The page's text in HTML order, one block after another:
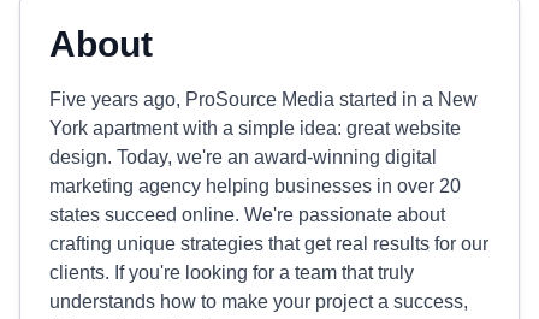
About
Five years ago, ProSource Media started in a New
York apartment with a simple idea: great website
design. Today, we're an award-winning digital
marketing agency helping businesses in over 20
states succeed online. We're passionate about
crafting unique strategies that get real results for our
clients. If you're looking for a team that truly
understands how to make your project a success,